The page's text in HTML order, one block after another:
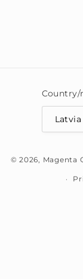
Country/
© 2026, Magenta